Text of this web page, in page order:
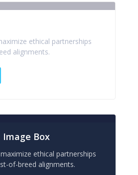
ethical partnerships
alignments.
Image Box
ethical partnerships
of-breed alignments.